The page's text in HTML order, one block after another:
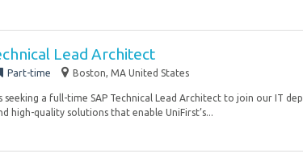
Lead Architect
Part-time Boston, MA United States
seeking a full-time SAP Technical Lead Architect to join our IT
high-quality solutions that enable UniFirst’s...